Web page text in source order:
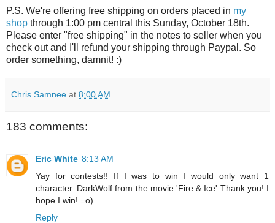
P.S. We're offering free shipping on orders placed in my
shop through 1:00 pm central this Sunday, October 18th.
Please enter "free shipping" in the notes to seller when you
check out and I'll refund your shipping through Paypal. So
order something, damnit! :)
Chris Samnee at 8:00 AM
183 comments:
Eric White 8:13 AM
Yay for contests!! If I was to win I would only want 1
character. DarkWolf from the movie 'Fire & Ice' Thank you! I
hope I win! =o)
Reply